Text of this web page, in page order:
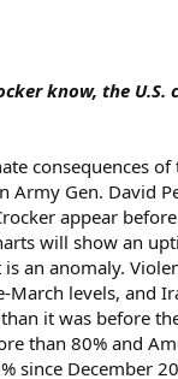
know, the
consequences
Army Gen. David
appear
will show an
an anomaly.
March levels, and
it was before
than 80% and
since December